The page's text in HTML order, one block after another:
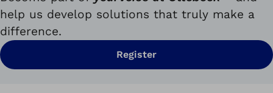
help us develop solutions that truly make a
difference.
Register